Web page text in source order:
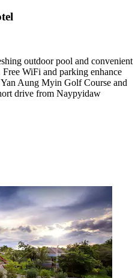
outdoor pool and convenient
WiFi and parking enhance
Aung Myin Golf Course and
drive from Naypyidaw